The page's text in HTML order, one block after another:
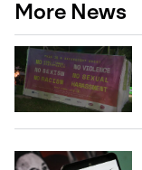
More News